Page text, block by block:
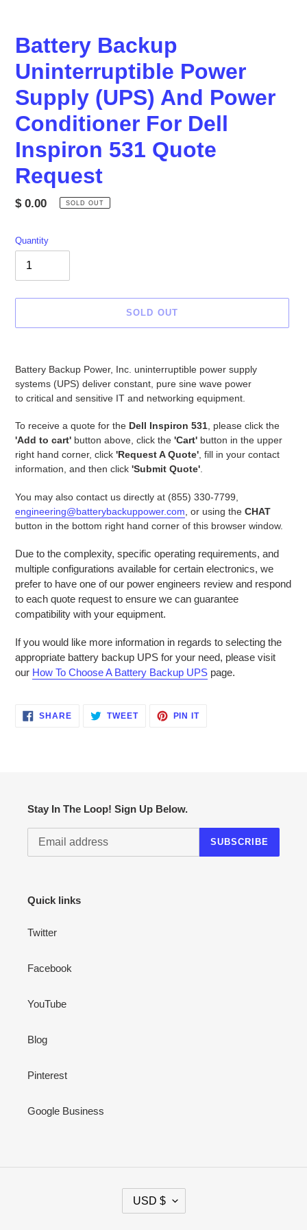
Battery Backup
Uninterruptible Power
Supply (UPS) And Power
Conditioner For Dell
Inspiron 531 Quote
Request
Regular
$ 0.00 SOLD OUT
Quantity
SOLD OUT
your
Battery Backup Power, Inc. uninterruptible power supply
systems (UPS) deliver constant, pure sine wave power
to critical and sensitive IT and networking equipment.
To receive a quote for the Dell Inspiron 531 , please click the
'Add to cart' button above, click the 'Cart' button in the upper
right hand corner, click 'Request A Quote' , fill in your contact
information, and then click 'Submit Quote'
You may also contact us directly at (855) 330-7799,
engineering@batterybackuppower.com , or using the CHAT
button in the bottom right hand corner of this browser window.
Due to the complexity, specific operating requirements, and
multiple configurations available for certain electronics, we
prefer to have one of our power engineers review and respond
to each quote request to ensure we can guarantee
compatibility with your equipment.
If you would like more information in regards to selecting the
appropriate battery backup UPS for your need, please visit
our How To Choose A Battery Backup UPS page.
SHARESHARE TWEETTWEET
PIN ITPIN
Stay In The Loop! Sign Up Below.
SUBSCRIBE
Quick links
Twitter
Facebook
YouTube
Blog
Pinterest
Google Business
USD $